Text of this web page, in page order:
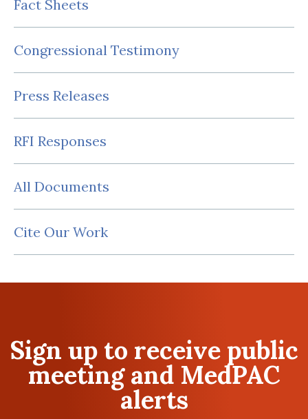
Fact Sheets
Congressional Testimony
Press Releases
RFI Responses
All Documents
Cite Our Work
Sign up to receive public
meeting and MedPAC
alerts